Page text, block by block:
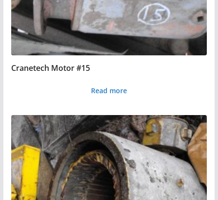
Cranetech Motor #15
Read more